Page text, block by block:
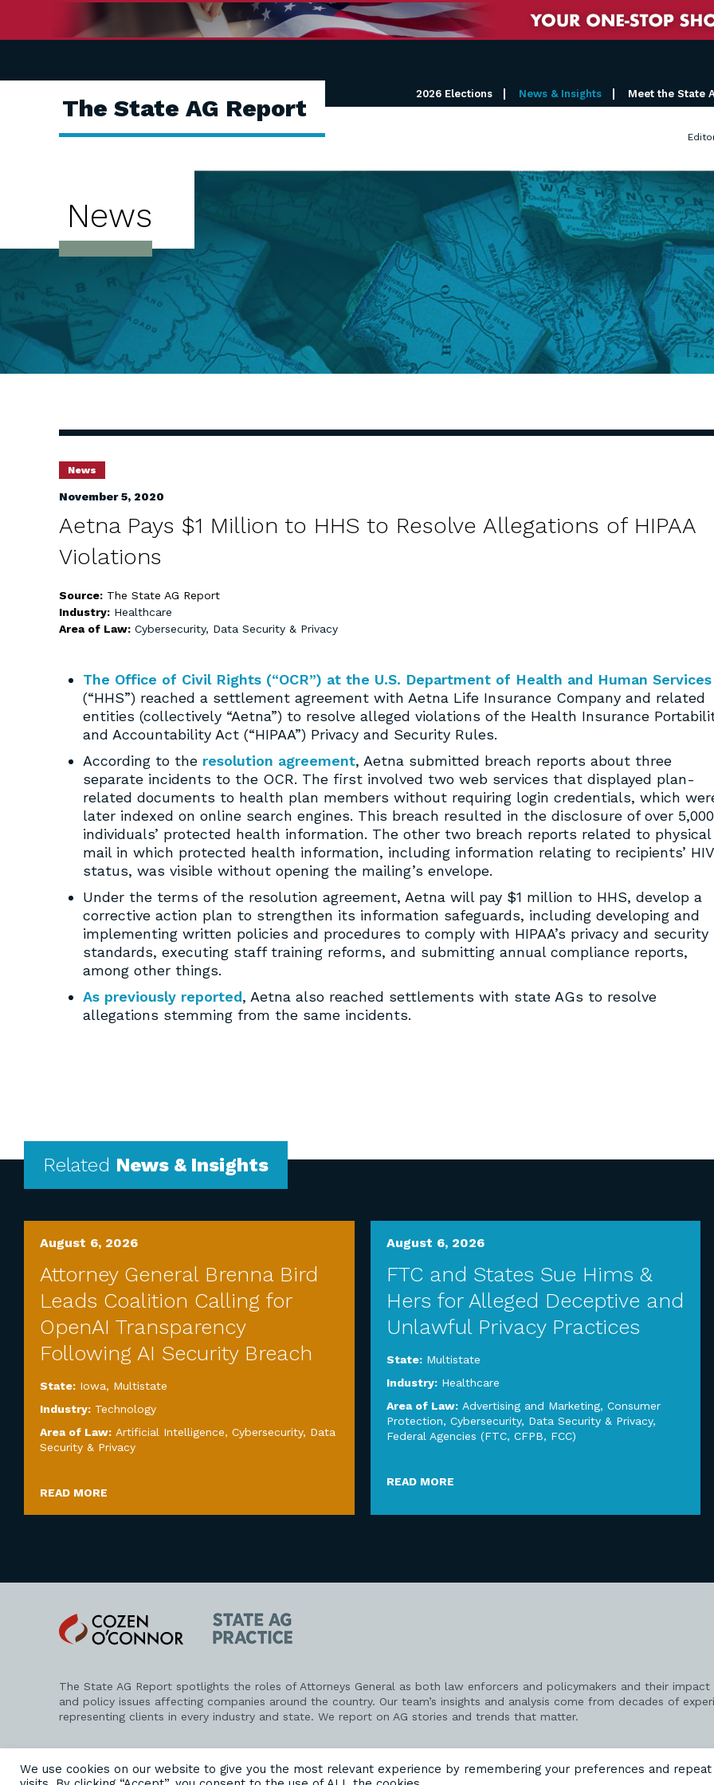
The State AG Report
2026 Elections News & Insights Meet the State
News
News
November 5, 2020
Aetna Pays $1 Million to HHS to Resolve Allegations of HIPAA
Violations
Source: The State AG Report
Industry: Healthcare
Area of Law: Cybersecurity, Data Security & Privacy
The Office of Civil Rights (“OCR”) at the U.S. Department of Health and Human Services
(“HHS”) reached a settlement agreement with Aetna Life Insurance Company and related
entities (collectively “Aetna”) to resolve alleged violations of the Health Insurance
and Accountability Act (“HIPAA”) Privacy and Security Rules.
According to the resolution agreement, Aetna submitted breach reports about three
separate incidents to the OCR. The first involved two web services that displayed plan-
related documents to health plan members without requiring login credentials, which
later indexed on online search engines. This breach resulted in the disclosure of over 5,000
individuals’ protected health information. The other two breach reports related to physical
mail in which protected health information, including information relating to recipients’ HIV
status, was visible without opening the mailing’s envelope.
Under the terms of the resolution agreement, Aetna will pay $1 million to HHS, develop a
corrective action plan to strengthen its information safeguards, including developing and
implementing written policies and procedures to comply with HIPAA’s privacy and security
standards, executing staff training reforms, and submitting annual compliance reports,
among other things.
As previously reported, Aetna also reached settlements with state AGs to resolve
allegations stemming from the same incidents.
Related News & Insights
August 6, 2026
Attorney General Brenna Bird
Leads Coalition Calling for
OpenAI Transparency
Following AI Security Breach
State: Iowa, Multistate
Industry: Technology
Area of Law: Artificial Intelligence, Cybersecurity, Data
Security & Privacy
READ MORE
August 6, 2026
FTC and States Sue Hims &
Hers for Alleged Deceptive and
Unlawful Privacy Practices
State: Multistate
Industry: Healthcare
Area of Law: Advertising and Marketing, Consumer
Protection, Cybersecurity, Data Security & Privacy,
Federal Agencies (FTC, CFPB, FCC)
READ MORE
Cozen
O'Connor
State
AG
Practice
The State AG Report spotlights the roles of Attorneys General as both law enforcers and policymakers and their impact
and policy issues affecting companies around the country. Our team’s insights and analysis come from decades of
representing clients in every industry and state. We report on AG stories and trends that matter.
PRIVACY POLICY DISCLAIMER ATTORNEY ADVERTISING
We use cookies on our website to give you the most relevant experience by remembering your preferences and repeat